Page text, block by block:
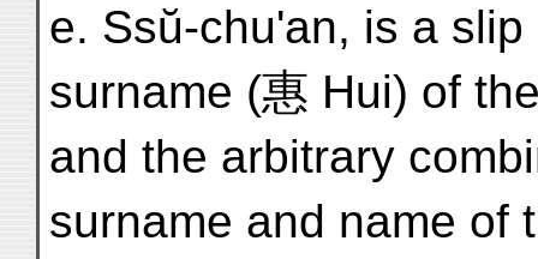
e. Ssŭ-chu'an, is a
surname (惠 Hui) of
and the arbitrary
surname and name of